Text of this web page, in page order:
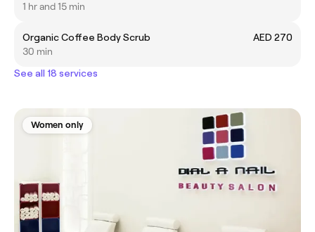
1 hr and 15 min
Organic Coffee Body Scrub
AED 270
30 min
See all 18 services
Women only